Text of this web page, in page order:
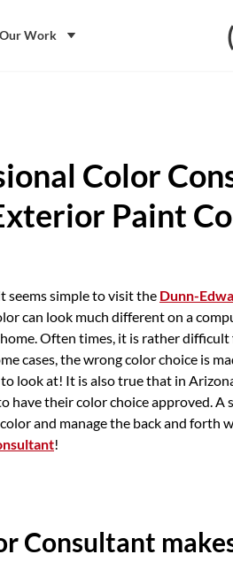
Work
Color
Paint
seems simple to visit the Dunn-
can look much different on a
Often times, it is rather
cases, the wrong color choice is
look at! It is also true that in
have their color choice approved. A
and manage the back and forth
!
Consultant